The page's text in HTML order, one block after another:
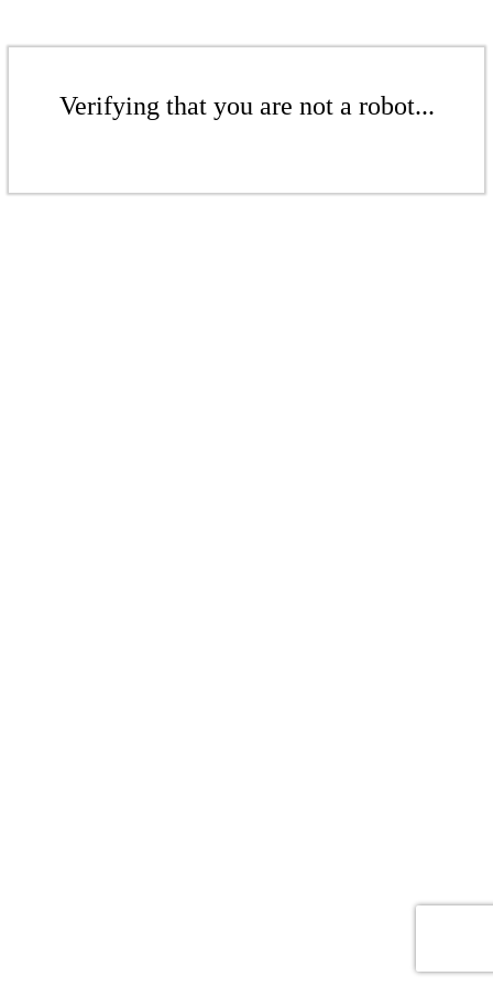
Verifying that you are not a robot...